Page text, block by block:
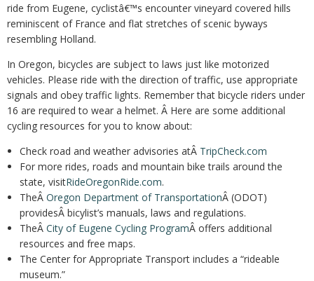
ride from Eugene, cyclistâ€™s encounter vineyard covered hills
reminiscent of France and flat stretches of scenic byways
resembling Holland.
In Oregon, bicycles are subject to laws just like motorized
vehicles. Please ride with the direction of traffic, use appropriate
signals and obey traffic lights. Remember that bicycle riders under
16 are required to wear a helmet. Â Here are some additional
cycling resources for you to know about:
Check road and weather advisories atÂ TripCheck.com
For more rides, roads and mountain bike trails around the
state, visitRideOregonRide.com.
TheÂ Oregon Department of TransportationÂ (ODOT)
providesÂ bicylist’s manuals, laws and regulations.
TheÂ City of Eugene Cycling ProgramÂ offers additional
resources and free maps.
The Center for Appropriate Transport includes a “rideable
museum.”